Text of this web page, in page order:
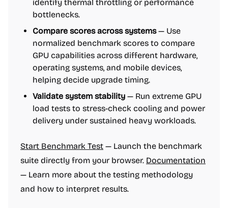
identify thermal throttling or performance
bottlenecks.
Compare scores across systems— Use
normalized benchmark scores to compare
GPU capabilities across different hardware,
operating systems, and mobile devices,
helping decide upgrade timing.
Validate system stability — Run extreme GPU
load tests to stress-check cooling and power
delivery under sustained heavy workloads.
Start Benchmark Test — Launch the benchmark
suite directly from your browser. Documentation
— Learn more about the testing methodology
and how to interpret results.